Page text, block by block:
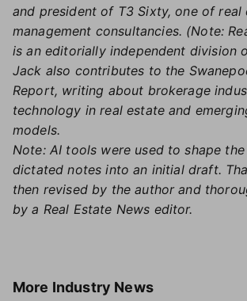
and president of T3 Sixty, one of real
management consultancies. (Note:
is an editorially independent division
Jack also contributes to the
Report, writing about brokerage
technology in real estate and
models.
Note: AI tools were used to shape
dictated notes into an initial draft.
then revised by the author and
by a Real Estate News editor.
More Industry News